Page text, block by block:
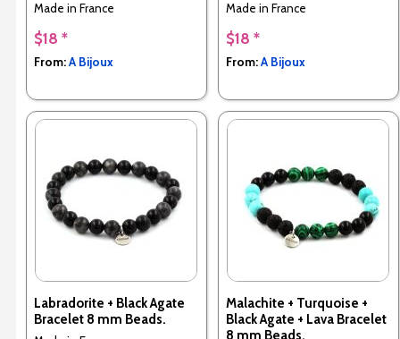
Made in France
$18 *
From:A Bijoux
Made in France
$18 *
From:A Bijoux
Labradorite + Black Agate
Bracelet 8 mm Beads.
Malachite + Turquoise +
Black Agate + Lava Bracelet
8 mm Beads.